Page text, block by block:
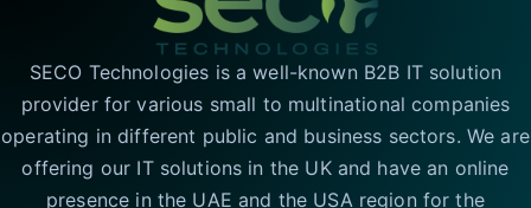
SECO Technologies is a well-known B2B IT solution
provider for various small to multinational companies
operating in different public and business sectors. We are
offering our IT solutions in the UK and have an online
presence in the UAE and the USA region for the